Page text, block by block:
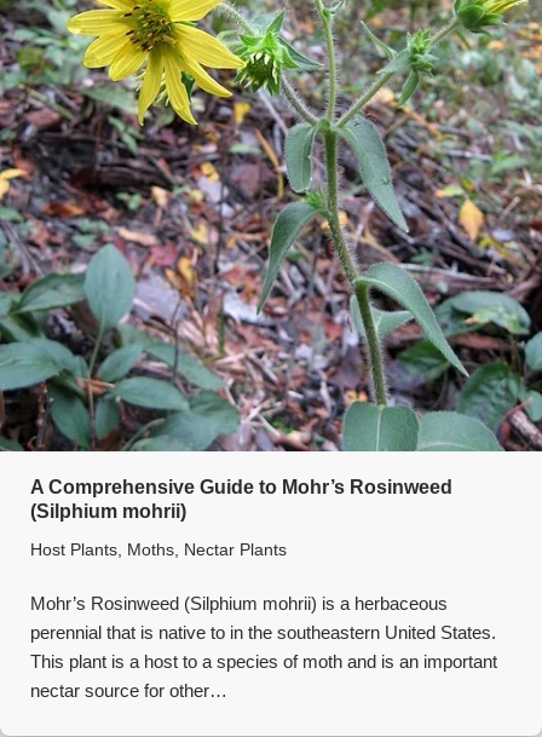
A Comprehensive Guide to Mohr’s Rosinweed
(Silphium mohrii)
Host Plants, Moths, Nectar Plants
Mohr’s Rosinweed (Silphium mohrii) is a herbaceous
perennial that is native to in the southeastern United States.
This plant is a host to a species of moth and is an important
nectar source for other…